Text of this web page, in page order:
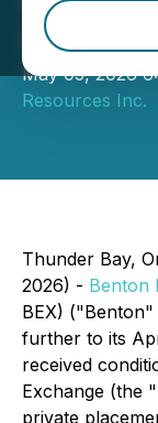
May 05, 2026
Resources Inc.
Thunder Bay,
2026) - Benton
BEX)
further to its
received
Exchange (the
private